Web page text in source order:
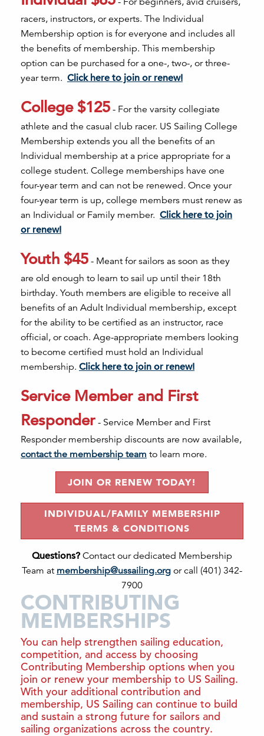
racers, instructors, or experts. The Individual
Membership option is for everyone and includes all
the benefits of membership. This membership
option can be purchased for a one-, two-, or three-
year term. Click here to join or renew!
College $125 - For the varsity collegiate
athlete and the casual club racer. US Sailing College
Membership extends you all the benefits of an
Individual membership at a price appropriate for a
college student. College memberships have one
four-year term and can not be renewed. Once your
four-year term is up, college members must renew as
an Individual or Family member. Click here to join
or renew!
Youth $45 - Meant for sailors as soon as they
are old enough to learn to sail up until their 18th
birthday. Youth members are eligible to receive all
benefits of an Adult Individual membership, except
for the ability to be certified as an instructor, race
official, or coach. Age-appropriate members looking
to become certified must hold an Individual
membership. Click here to join or renew!
Service Member and First
Responder - Service Member and First
Responder membership discounts are now available,
contact the membership team to learn more.
JOIN OR RENEW TODAY!
INDIVIDUAL/FAMILY MEMBERSHIP
TERMS & CONDITIONS
Questions?Contact our dedicated Membership
Team at membership@ussailing.org or call (401) 342-
7900
CONTRIBUTING
MEMBERSHIPS
You can help strengthen sailing education,
competition, and access by choosing
Contributing Membership options when you
join or renew your membership to US Sailing.
With your additional contribution and
membership, US Sailing can continue to build
and sustain a strong future for sailors and
sailing organizations across the country.